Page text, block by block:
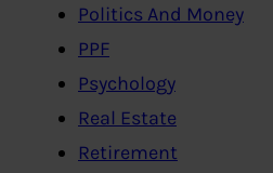
Politics And Money
PPF
Psychology
Real Estate
Retirement